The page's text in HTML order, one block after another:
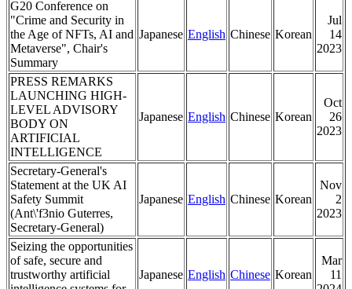
G20 Conference on
"Crime and Security in
the Age of NFTs, AI and
Metaverse", Chair's
Summary
Japanese English Chinese Korean
Jul
14
2023
PRESS REMARKS
LAUNCHING HIGH-
LEVEL ADVISORY
BODY ON
ARTIFICIAL
INTELLIGENCE
Japanese English Chinese Korean
Oct
26
2023
Secretary-General's
Statement at the UK AI
Safety Summit
(Ant\'f3nio Guterres,
Secretary-General)
Japanese English Chinese Korean
Nov
2
2023
Seizing the opportunities
of safe, secure and
trustworthy artificial
Japanese English Chinese Korean
Mar
11